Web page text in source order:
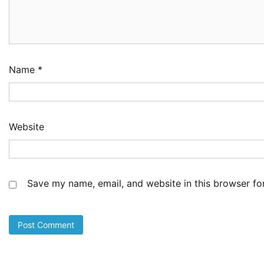
Name *
Website
Save my name, email, and website in this browserat